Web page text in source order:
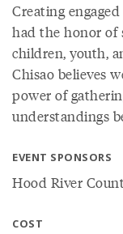
Creating
had the honor of
children, youth,
Chisao believes
power of
understandings
EVENT SPONSORS
Hood River
COST